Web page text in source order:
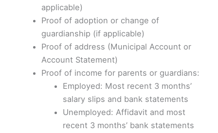
applicable)
Proof of adoption or change of
guardianship (if applicable)
Proof of address (Municipal Account or
Account Statement)
Proof of income for parents or guardians:
Employed: Most recent 3 months’
salary slips and bank statements
Unemployed: Affidavit and most
recent 3 months’ bank statements